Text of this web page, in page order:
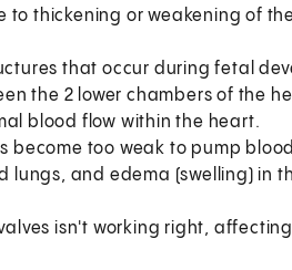
to thickening or weakening of
that occur during fetal
the 2 lower chambers of the
blood flow within the heart.
become too weak to pump
lungs, and edema (swelling) in
isn't working right,